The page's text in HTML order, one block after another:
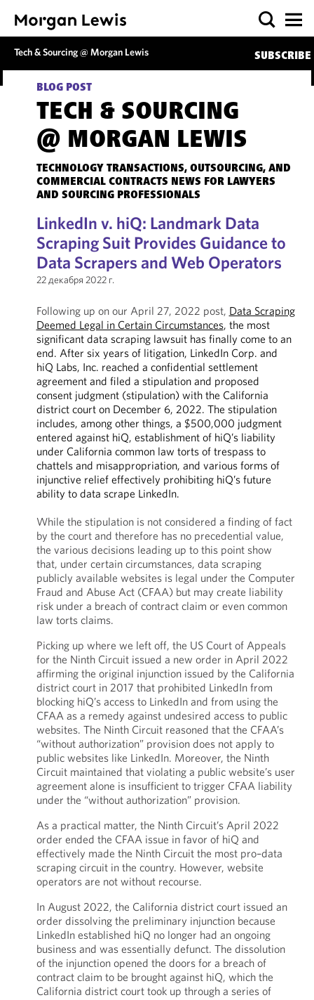
Tech & Sourcing @ Morgan Lewis SUBSCRIBE
BLOG POST
TECH & SOURCING
@ MORGAN LEWIS
TECHNOLOGY TRANSACTIONS, OUTSOURCING, AND
COMMERCIAL CONTRACTS NEWS FOR LAWYERS
AND SOURCING PROFESSIONALS
LinkedIn v. hiQ: Landmark Data
Scraping Suit Provides Guidance to
Data Scrapers and Web Operators
22 декабря 2022 г.
Following up on our April 27, 2022 post, Data Scraping
Deemed Legal in Certain Circumstances, the most
significant data scraping lawsuit has finally come to an
end. After six years of litigation, LinkedIn Corp. and
hiQ Labs, Inc. reached a confidential settlement
agreement and filed a stipulation and proposed
consent judgment (stipulation) with the California
district court on December 6, 2022. The stipulation
includes, among other things, a $500,000 judgment
entered against hiQ, establishment of hiQ’s liability
under California common law torts of trespass to
chattels and misappropriation, and various forms of
injunctive relief effectively prohibiting hiQ’s future
ability to data scrape LinkedIn.
While the stipulation is not considered a finding of fact
by the court and therefore has no precedential value,
the various decisions leading up to this point show
that, under certain circumstances, data scraping
publicly available websites is legal under the Computer
Fraud and Abuse Act (CFAA) but may create liability
risk under a breach of contract claim or even common
law torts claims.
Picking up where we left off, the US Court of Appeals
for the Ninth Circuit issued a new order in April 2022
affirming the original injunction issued by the California
district court in 2017 that prohibited LinkedIn from
blocking hiQ’s access to LinkedIn and from using the
CFAA as a remedy against undesired access to public
websites. The Ninth Circuit reasoned that the CFAA’s
“without authorization” provision does not apply to
public websites like LinkedIn. Moreover, the Ninth
Circuit maintained that violating a public website’s user
agreement alone is insufficient to trigger CFAA liability
under the “without authorization” provision.
As a practical matter, the Ninth Circuit’s April 2022
order ended the CFAA issue in favor of hiQ and
effectively made the Ninth Circuit the most pro–data
scraping circuit in the country. However, website
operators are not without recourse.
In August 2022, the California district court issued an
order dissolving the preliminary injunction because
LinkedIn established hiQ no longer had an ongoing
business and was essentially defunct. The dissolution
of the injunction opened the doors for a breach of
contract claim to be brought against hiQ, which the
California district court took up through a series of